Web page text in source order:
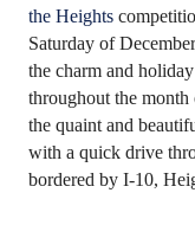
the Heights
Saturday of
the charm and
throughout the
the quaint and
with a quick drive
bordered by I-10,